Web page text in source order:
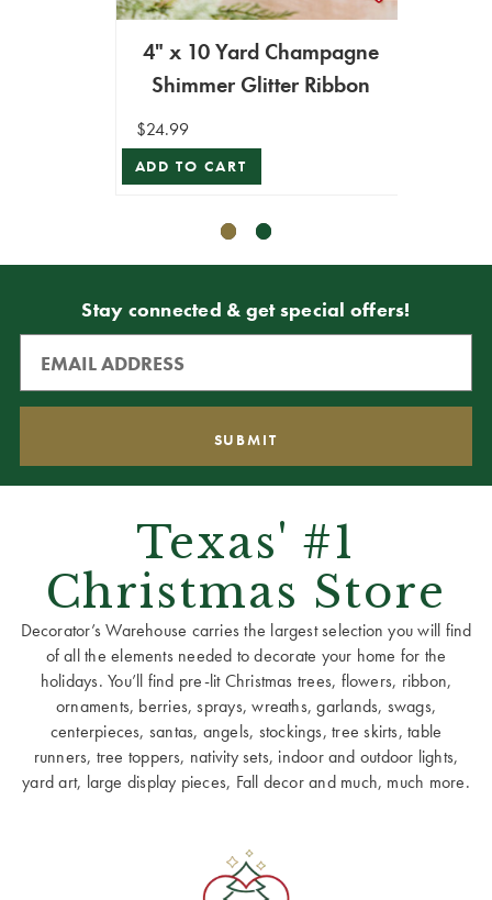
4" x 10 Yard Champagne
Shimmer Glitter Ribbon
$24.99
ADD TO CART
Stay connected & get special offers!
Texas' #1
Christmas Store
Decorator’s Warehouse carries the largest selection you will find
of all the elements needed to decorate your home for the
holidays. You’ll find pre-lit Christmas trees, flowers, ribbon,
ornaments, berries, sprays, wreaths, garlands, swags,
centerpieces, santas, angels, stockings, tree skirts, table
runners, tree toppers, nativity sets, indoor and outdoor lights,
yard art, large display pieces, Fall decor and much, much more.